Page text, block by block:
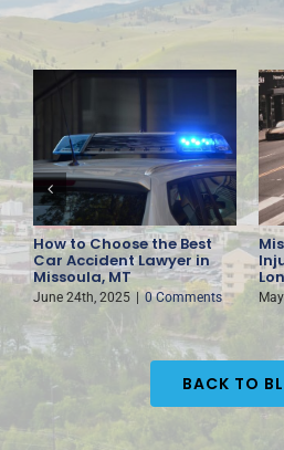
How to Choose the Best
Car Accident Lawyer in
Missoula, MT
June 24th, 2025 0 Comments
BACK TO